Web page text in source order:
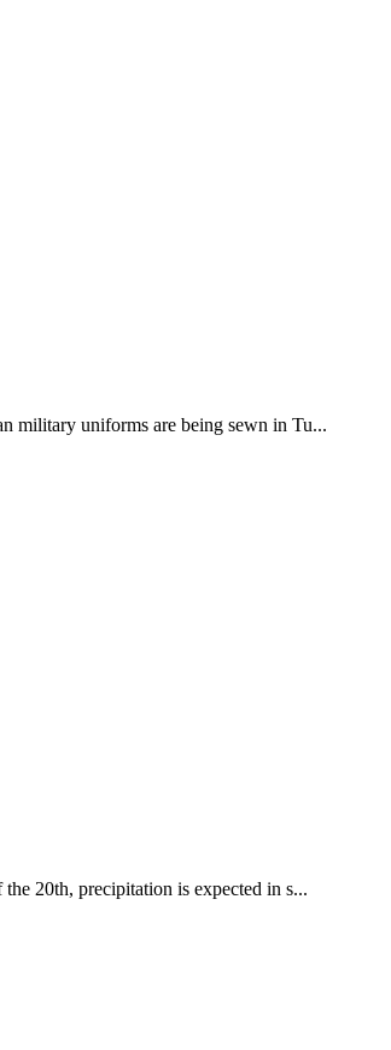
military uniforms are being sewn in Tu...
20th, precipitation is expected in s...